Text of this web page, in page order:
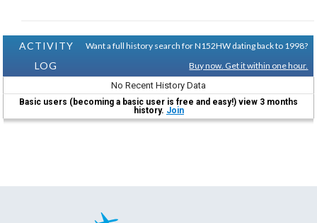
ACTIVITY
LOG
Want a full history search for N152HW dating back to 1998?
Buy now. Get it within one hour.
No Recent History Data
Basic users (becoming a basic user is free and easy!) view 3 months
history. Join